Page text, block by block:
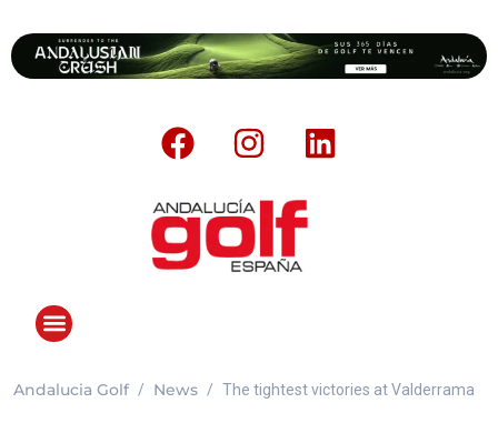
Andalucia Golf News The tightest victories at Valderrama